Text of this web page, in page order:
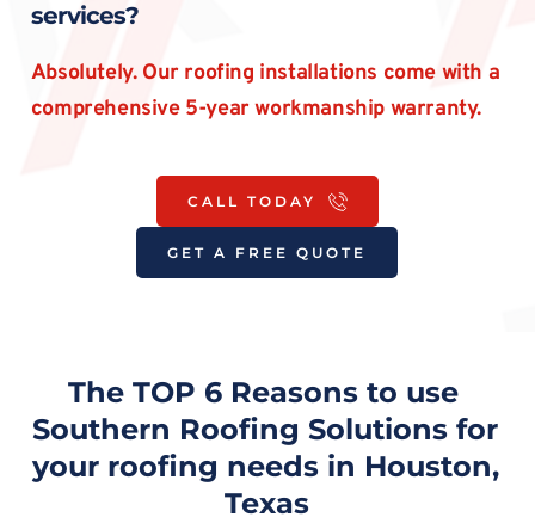
services?
Absolutely. Our roofing installations come with a
comprehensive 5-year workmanship warranty.
CALL TODAY
GET A FREE QUOTE
The TOP 6 Reasons to use
Southern Roofing Solutions for
your roofing needs in Houston,
Texas